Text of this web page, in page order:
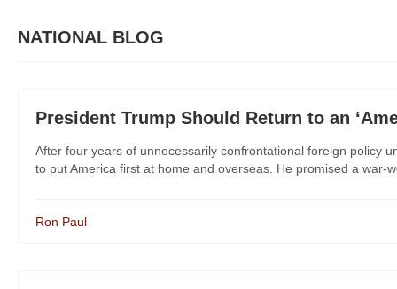
NATIONAL BLOG
President Trump Should Return to an
After four years of unnecessarily confrontational foreign policy
to put America first at home and overseas. He promised a war-
Ron Paul